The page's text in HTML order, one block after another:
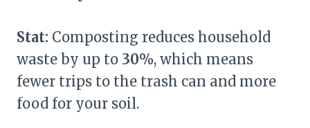
Stat: Composting reduces household
waste by up to 30%, which means
fewer trips to the trash can and more
food for your soil.